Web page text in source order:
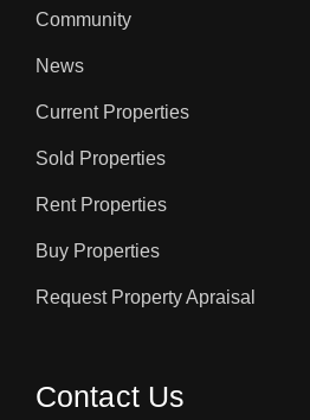
Community
News
Current Properties
Sold Properties
Rent Properties
Buy Properties
Request Property Apraisal
Contact Us